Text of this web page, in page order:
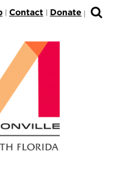
| Contact | Donate |